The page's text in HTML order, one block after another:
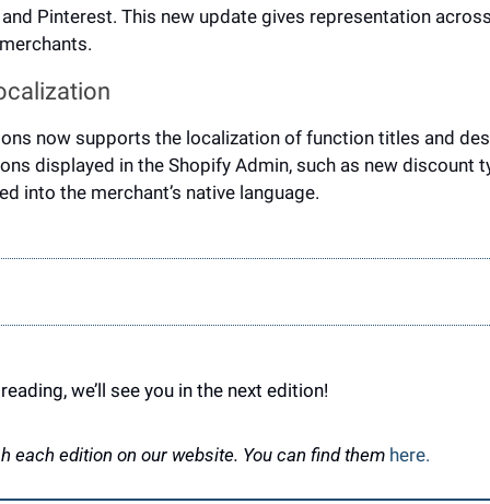
Pinterest. This new update gives representation
now supports the localization of function titles and
displayed in the Shopify Admin, such as new discount
into the merchant’s native language.
we’ll see you in the next edition!
each edition on our website. You can find them here.